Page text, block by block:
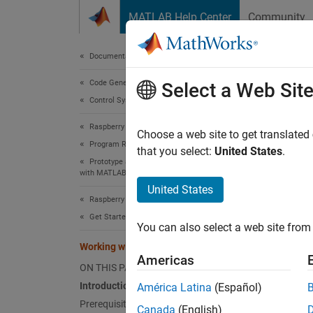
MATLAB Help Center Community
Documentation Home
Code Generation
Control Systems
Raspberry Pi Blockset
Program Raspberry Pi Using MATLAB
Prototype and Test Algorithms Interactively
with MATLAB I/O
Raspberry Pi Blockset
Get Started with Raspberry Pi Blockset
Working with Raspberry Pi Hardware
ON THIS PAGE
Introduction
Prerequisites
This
take
can,
Select a Web Site
Choose a web site to get
that you select: United States.
United States
You can also select a web site
Americas
América Latina (Español)
Canada (English)